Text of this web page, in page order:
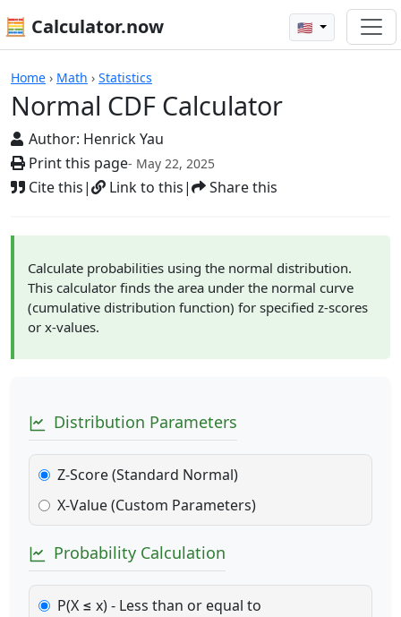
🧮 Calculator.now 🇺🇸
Home › Math › Statistics
Normal CDF Calculator
Author: Henrick Yau
Print this page- May 22, 2025
Cite this| Link to this| Share this
Calculators
Calculate probabilities using the normal distribution.
This calculator finds the area under the normal curve
(cumulative distribution function) for specified z-scores
or x-values.
Distribution Parameters
Z-Score (Standard Normal)
X-Value (Custom Parameters)
Probability Calculation
P(X ≤ x) - Less than or equal to